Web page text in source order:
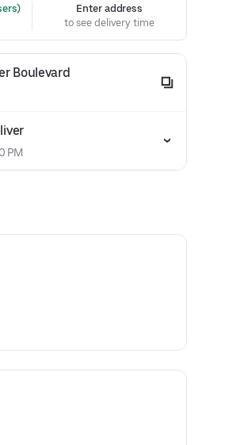
Enter address
to see delivery time
Boulevard
PM